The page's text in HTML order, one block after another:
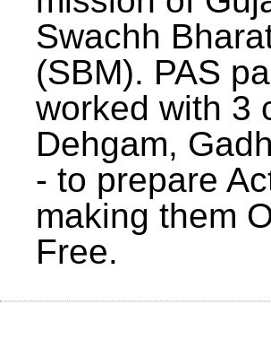
Swachh
(SBM). PAS
worked with 3
Dehgam,
- to prepare
making them
Free.